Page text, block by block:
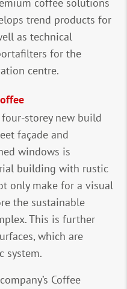
trend products for
as technical
for the
centre.
storey new build
façade and
windows is
building with rustic
only make for a visual
the sustainable
This is further
which are
system.
Coffee